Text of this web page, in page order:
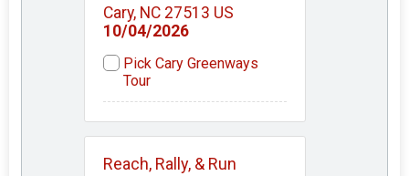
Cary, NC 27513 US
10/04/2026
Pick Cary Greenways
Tour
Reach, Rally, & Run